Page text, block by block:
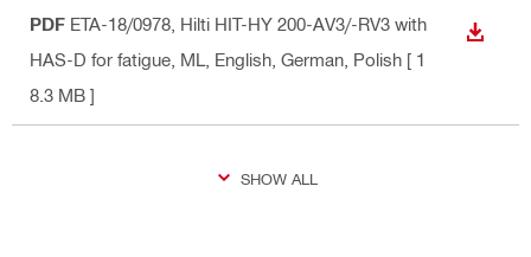
PDF ETA-18/0978, Hilti HIT-HY 200-AV3/-RV3 with
HAS-D for fatigue, ML , English, German, Polish [ 1
8.3 MB ]
SHOW ALL